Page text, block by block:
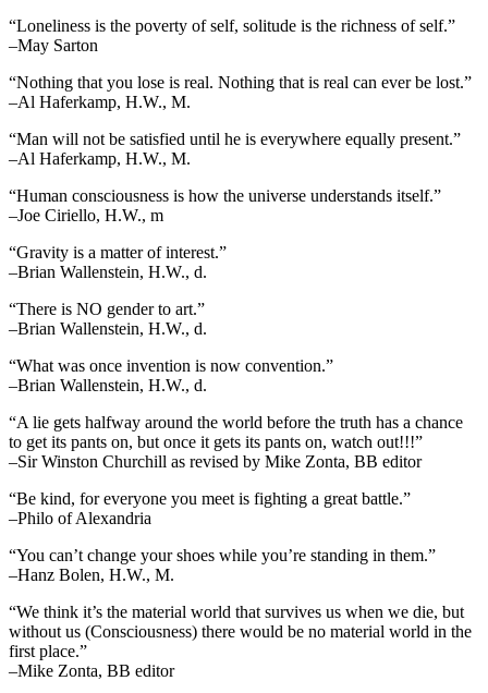
“Loneliness is the poverty of self, solitude is the richness of self.”
–May Sarton
“Nothing that you lose is real. Nothing that is real can ever be lost.”
–Al Haferkamp, H.W., M.
“Man will not be satisfied until he is everywhere equally present.”
–Al Haferkamp, H.W., M.
“Human consciousness is how the universe understands itself.”
–Joe Ciriello, H.W., m
“Gravity is a matter of interest.”
–Brian Wallenstein, H.W., d.
“There is NO gender to art.”
–Brian Wallenstein, H.W., d.
“What was once invention is now convention.”
–Brian Wallenstein, H.W., d.
“A lie gets halfway around the world before the truth has a chance
to get its pants on, but once it gets its pants on, watch out!!!”
–Sir Winston Churchill as revised by Mike Zonta, BB editor
“Be kind, for everyone you meet is fighting a great battle.”
–Philo of Alexandria
“You can’t change your shoes while you’re standing in them.”
–Hanz Bolen, H.W., M.
“We think it’s the material world that survives us when we die, but
without us (Consciousness) there would be no material world in the
first place.”
–Mike Zonta, BB editor